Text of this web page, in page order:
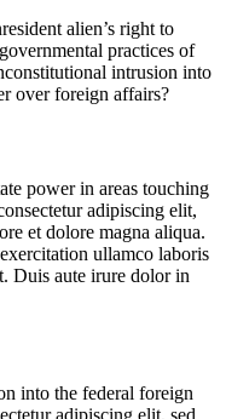
alien’s right to
practices of
intrusion into
over foreign affairs?
power in areas touching
adipiscing elit,
et dolore magna aliqua.
ullamco laboris
Duis aute irure dolor in
into the federal foreign
adipiscing elit, sed